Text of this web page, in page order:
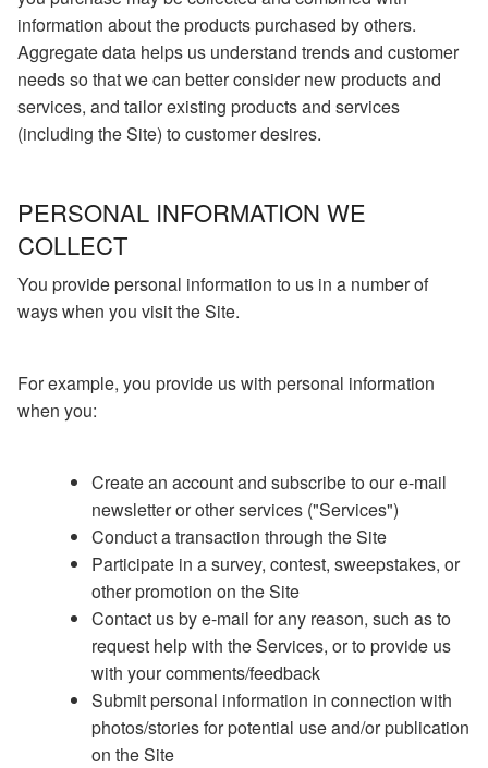
information about the products purchased by others.
Aggregate data helps us understand trends and customer
needs so that we can better consider new products and
services, and tailor existing products and services
(including the Site) to customer desires.
PERSONAL INFORMATION WE
COLLECT
You provide personal information to us in a number of
ways when you visit the Site.
For example, you provide us with personal information
when you:
Create an account and subscribe to our e-mail
newsletter or other services ("Services")
Conduct a transaction through the Site
Participate in a survey, contest, sweepstakes, or
other promotion on the Site
Contact us by e-mail for any reason, such as to
request help with the Services, or to provide us
with your comments/feedback
Submit personal information in connection with
photos/stories for potential use and/or publication
on the Site